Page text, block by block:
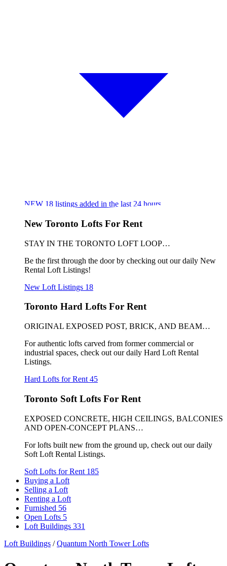
NEW 18 listings added in the last 24 hours
New Toronto Lofts For Rent
STAY IN THE TORONTO LOFT LOOP…
Be the first through the door by checking out our daily New
Rental Loft Listings!
New Loft Listings 18
Toronto Hard Lofts For Rent
ORIGINAL EXPOSED POST, BRICK, AND BEAM…
For authentic lofts carved from former commercial or
industrial spaces, check out our daily Hard Loft Rental
Listings.
Hard Lofts for Rent 45
Toronto Soft Lofts For Rent
EXPOSED CONCRETE, HIGH CEILINGS, BALCONIES
AND OPEN-CONCEPT PLANS…
For lofts built new from the ground up, check out our daily
Soft Loft Rental Listings.
Soft Lofts for Rent 185
Buying a Loft
Selling a Loft
Renting a Loft
Furnished 56
Open Lofts 5
Loft Buildings 331
Loft Buildings / Quantum North Tower Lofts